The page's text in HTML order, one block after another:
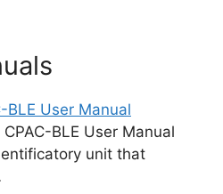
BLE User Manual
BLE User Manual
unit that